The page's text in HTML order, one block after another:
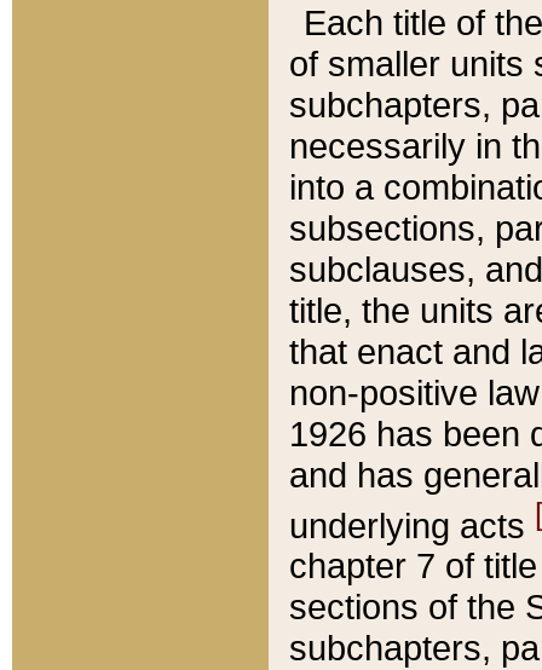
Each title of
of smaller units
subchapters,
necessarily in
into a
subsections,
subclauses,
title, the units
that enact and
non-positive
1926 has been
and has
underlying acts
chapter 7 of
sections of the
subchapters,